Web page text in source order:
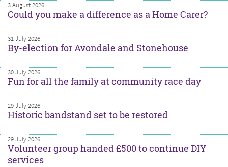
3 August 2026
Could you make a difference as a Home Carer?
31 July 2026
By-election for Avondale and Stonehouse
30 July 2026
Fun for all the family at community race day
29 July 2026
Historic bandstand set to be restored
29 July 2026
Volunteer group handed £500 to continue DIY
services